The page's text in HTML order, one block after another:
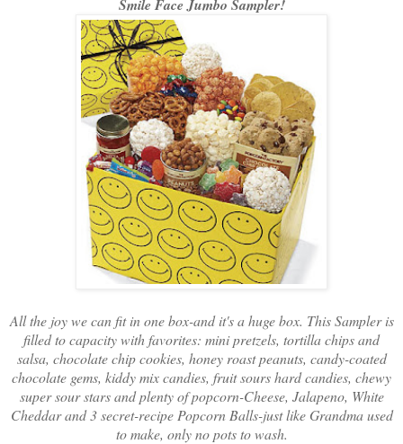
Smile Face Jumbo Sampler!
All the joy we can fit in one box-and it's a huge box. This Sampler is
filled to capacity with favorites: mini pretzels, tortilla chips and
salsa, chocolate chip cookies, honey roast peanuts, candy-coated
chocolate gems, kiddy mix candies, fruit sours hard candies, chewy
super sour stars and plenty of popcorn-Cheese, Jalapeno, White
Cheddar and 3 secret-recipe Popcorn Balls-just like Grandma used
to make, only no pots to wash.